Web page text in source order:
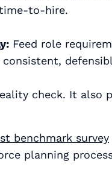
Feed role
check. It also
benchmark survey
planning